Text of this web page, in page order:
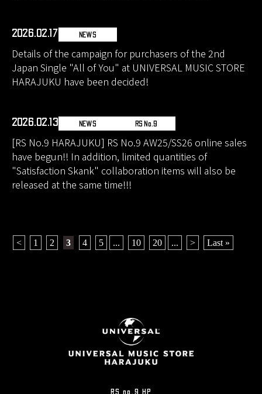
2026.02.17 NEWS
Details of the campaign for purchasers of the 2nd
Japan Single "All of You" at UNIVERSAL MUSIC STORE
HARAJUKU have been decided!
2026.02.13 NEWS RS No.9
[RS No.9 HARAJUKU] RS No.9 AW25/SS26 online sales
have begun!! In addition, limited quantities of
"Satisfaction Skank" collaboration items will also be
released at the same time!!!
< 1 2 3 4 5 ... 10 20 ... > Last »